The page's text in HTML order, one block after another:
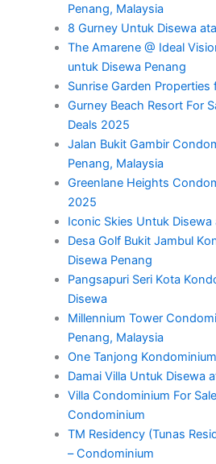
Penang, Malaysia
8 Gurney Untuk Disewa
The Amarene @ Ideal
untuk Disewa Penang
Sunrise Garden Properties
Gurney Beach Resort For
Deals 2025
Jalan Bukit Gambir
Penang, Malaysia
Greenlane Heights
2025
Iconic Skies Untuk Disewa
Desa Golf Bukit Jambul
Disewa Penang
Pangsapuri Seri Kota
Disewa
Millennium Tower
Penang, Malaysia
One Tanjong
Damai Villa Untuk Disewa
Villa Condominium For
Condominium
TM Residency (Tunas
– Condominium